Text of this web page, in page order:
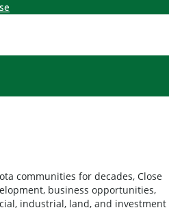
communities for decades, Close
business opportunities,
industrial, land, and investment